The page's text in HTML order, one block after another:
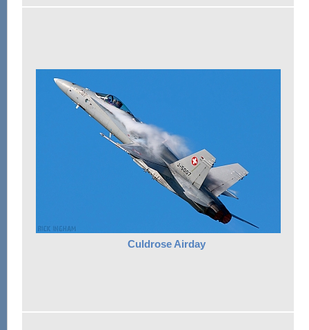
Culdrose Airday